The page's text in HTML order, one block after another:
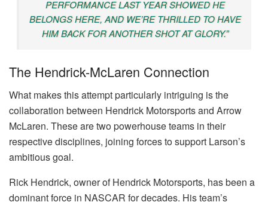
PERFORMANCE LAST YEAR SHOWED HE
BELONGS HERE, AND WE’RE THRILLED TO HAVE
HIM BACK FOR ANOTHER SHOT AT GLORY.”
The Hendrick-McLaren Connection
What makes this attempt particularly intriguing is the
collaboration between Hendrick Motorsports and Arrow
McLaren. These are two powerhouse teams in their
respective disciplines, joining forces to support Larson’s
ambitious goal.
Rick Hendrick, owner of Hendrick Motorsports, has been a
dominant force in NASCAR for decades. His team’s